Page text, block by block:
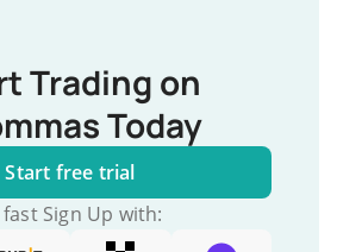
Trading on
Today
Start free trial
Sign Up with: